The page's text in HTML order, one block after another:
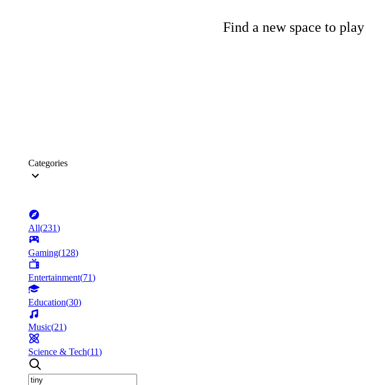
Find a new space to
Categories
All(231)
Gaming(128)
Entertainment(71)
Education(30)
Music(21)
Science & Tech(11)